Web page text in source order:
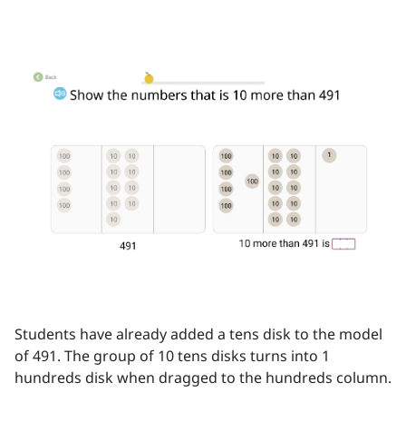
Students have already added a tens disk to the model
of 491. The group of 10 tens disks turns into 1
hundreds disk when dragged to the hundreds column.